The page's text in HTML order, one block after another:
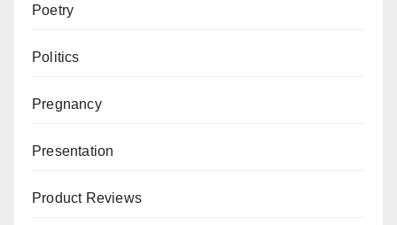
Poetry
Politics
Pregnancy
Presentation
Product Reviews